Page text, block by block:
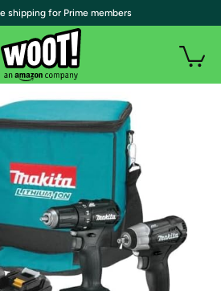
shipping for Prime members